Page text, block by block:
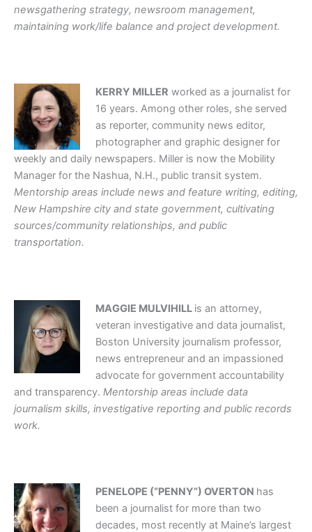
newsgathering strategy, newsroom management,
maintaining work/life balance and project development.
KERRY MILLER worked as a journalist for
16 years. Among other roles, she served
as reporter, community news editor,
photographer and graphic designer for
weekly and daily newspapers. Miller is now the Mobility
Manager for the Nashua, N.H., public transit system.
Mentorship areas include news and feature writing, editing,
New Hampshire city and state government, cultivating
sources/community relationships, and public
transportation.
MAGGIE MULVIHILL is an attorney,
veteran investigative and data journalist,
Boston University journalism professor,
news entrepreneur and an impassioned
advocate for government accountability
and transparency. Mentorship areas include data
journalism skills, investigative reporting and public records
work.
PENELOPE (“PENNY”) OVERTON has
been a journalist for more than two
decades, most recently at Maine’s largest